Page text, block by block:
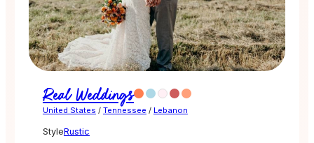
Real Weddings
United States / Tennessee / Lebanon
StyleRustic